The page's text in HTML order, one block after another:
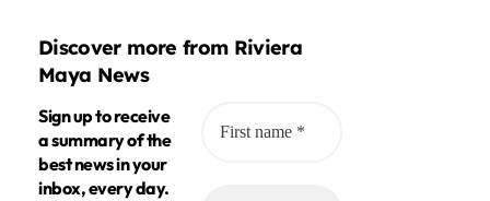
Discover more from Riviera
Maya News
Sign up to receive
a summary of the
best news in your
inbox, every day.